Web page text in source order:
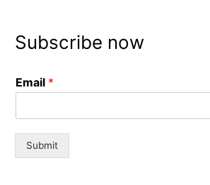
c
f
Subscribe now
Email *
Submit